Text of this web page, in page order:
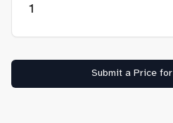
1
Submit a Price for